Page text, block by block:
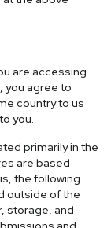
are accessing
you agree to
country to us
you.
primarily in the
are based
the following
outside of the
storage, and